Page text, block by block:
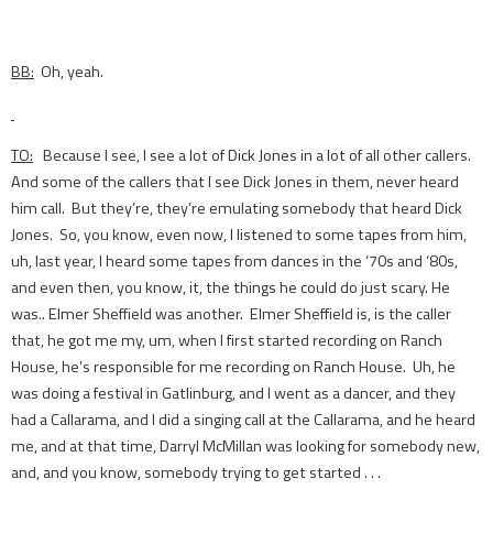
BB: Oh, yeah.
TO: Because I see, I see a lot of Dick Jones in a lot of all other callers.
And some of the callers that I see Dick Jones in them, never heard
him call. But they’re, they’re emulating somebody that heard Dick
Jones. So, you know, even now, I listened to some tapes from him,
uh, last year, I heard some tapes from dances in the ‘70s and ‘80s,
and even then, you know, it, the things he could do just scary. He
was.. Elmer Sheffield was another. Elmer Sheffield is, is the caller
that, he got me my, um, when I first started recording on Ranch
House, he’s responsible for me recording on Ranch House. Uh, he
was doing a festival in Gatlinburg, and I went as a dancer, and they
had a Callarama, and I did a singing call at the Callarama, and he heard
me, and at that time, Darryl McMillan was looking for somebody new,
and, and you know, somebody trying to get started . . .